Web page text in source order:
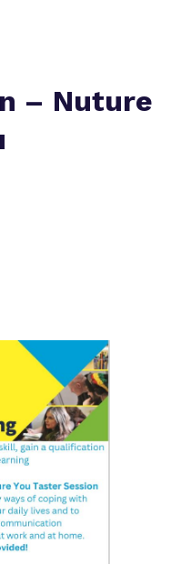
– Nuture